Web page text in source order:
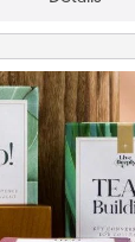
Deeply Card
with
Live Deeply